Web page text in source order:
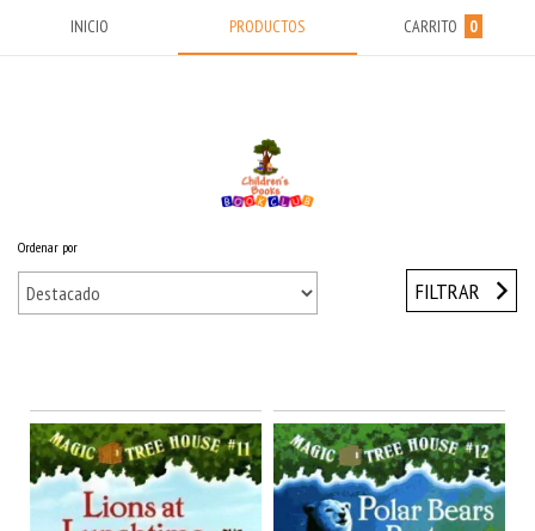
INICIO PRODUCTOS CARRITO 0
Inicio / MIDDLE YEARS (9-13) Años
Ordenar por
FILTRAR